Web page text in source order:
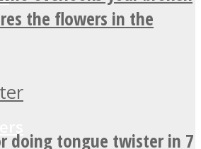
the flowers in the
doing tongue twister in 7